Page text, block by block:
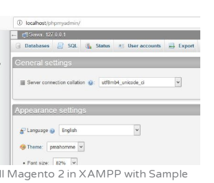
Magento 2 in XAMPP with Sample